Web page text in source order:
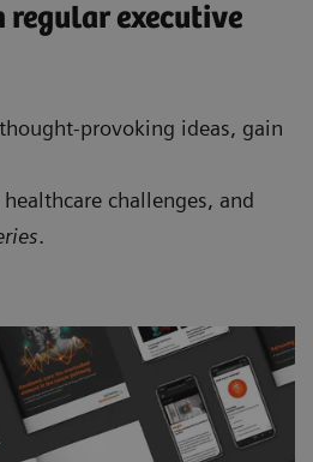
executive
provoking ideas, gain
challenges, and
.